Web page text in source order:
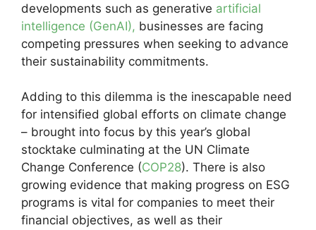
developments such as generative artificial
intelligence (GenAI), businesses are facing
competing pressures when seeking to advance
their sustainability commitments.
Adding to this dilemma is the inescapable need
for intensified global efforts on climate change
– brought into focus by this year’s global
stocktake culminating at the UN Climate
Change Conference (COP28). There is also
growing evidence that making progress on ESG
programs is vital for companies to meet their
financial objectives, as well as their